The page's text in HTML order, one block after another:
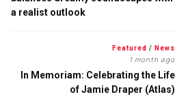
a realist outlook
Featured / News
1 month ago
In Memoriam: Celebrating the Life
of Jamie Draper (Atlas)